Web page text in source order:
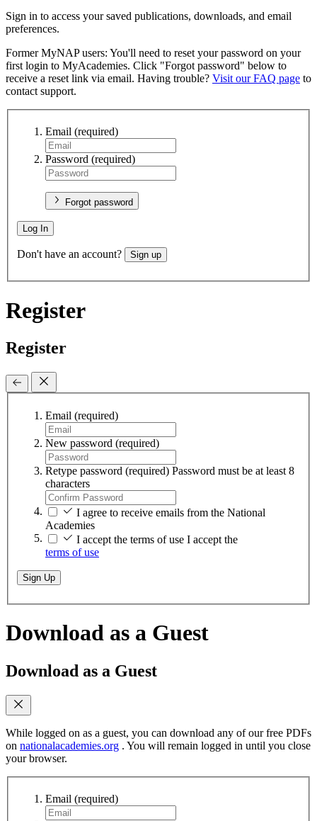
Sign in to access your saved publications, downloads, and email
preferences.
Former MyNAP users: You'll need to reset your password on your
first login to MyAcademies. Click "Forgot password" below to
receive a reset link via email. Having trouble? Visit our FAQ page to
contact support.
Email (required)
Password (required)
Forgot password
Log In
Don't have an account? Sign up
Register
Register
Email (required)
New password (required)
Retype password (required) Password must be at least 8
characters
I agree to receive emails from the National
Academies
I accept the terms of use I accept the
terms of use
Sign Up
Download as a Guest
Download as a Guest
While logged on as a guest, you can download any of our free PDFs
on nationalacademies.org . You will remain logged in until you close
your browser.
Email (required)